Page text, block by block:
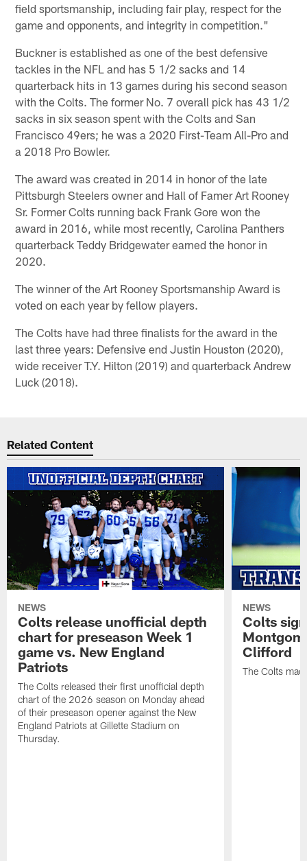
field sportsmanship, including fair play, respect for the
game and opponents, and integrity in competition."
Buckner is established as one of the best defensive
tackles in the NFL and has 5 1/2 sacks and 14
quarterback hits in 13 games during his second season
with the Colts. The former No. 7 overall pick has 43 1/2
sacks in six season spent with the Colts and San
Francisco 49ers; he was a 2020 First-Team All-Pro and
a 2018 Pro Bowler.
The award was created in 2014 in honor of the late
Pittsburgh Steelers owner and Hall of Famer Art Rooney
Sr. Former Colts running back Frank Gore won the
award in 2016, while most recently, Carolina Panthers
quarterback Teddy Bridgewater earned the honor in
2020.
The winner of the Art Rooney Sportsmanship Award is
voted on each year by fellow players.
The Colts have had three finalists for the award in the
last three years: Defensive end Justin Houston (2020),
wide receiver T.Y. Hilton (2019) and quarterback Andrew
Luck (2018).
Related Content
NEWS
Colts release unofficial depth
chart for preseason Week 1
game vs. New England
Patriots
The Colts released their first unofficial depth
chart of the 2026 season on Monday ahead
of their preseason opener against the New
England Patriots at Gillette Stadium on
Thursday.
NEWS
Colts
Clifford
The Colts